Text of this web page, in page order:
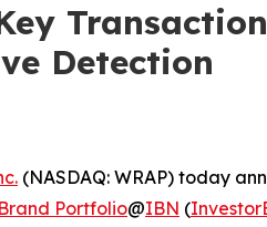
Detection
(NASDAQ: WRAP) today
Portfolio@IBN (